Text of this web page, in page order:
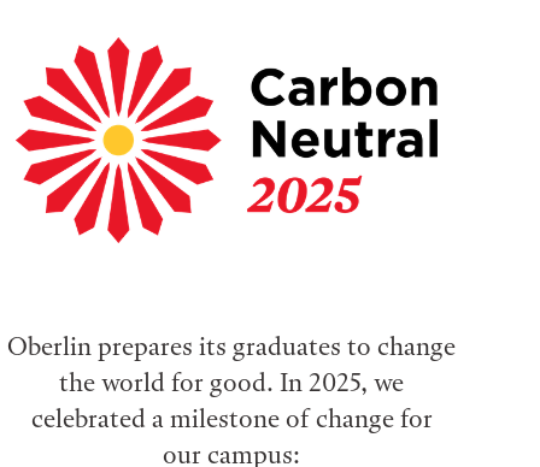
Oberlin prepares its graduates to change
the world for good. In 2025, we
celebrated a milestone of change for
our campus: